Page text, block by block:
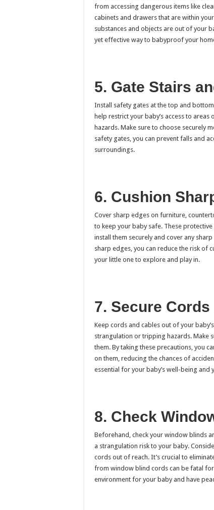
from accessing dangerous items like
cabinets and drawers that are within
substances and objects are out of your
yet effective way to babyproof your
5. Gate Stairs
Install safety gates at the top and
help restrict your baby’s access to
hazards. Make sure to choose securely
safety gates, you can prevent falls and
surroundings.
6. Cushion
Cover sharp edges on furniture,
to keep your baby safe. These
install them securely and cover any
sharp edges, you can reduce the risk of
your little one to explore and play in.
7. Secure
Keep cords and cables out of your
strangulation or tripping hazards. Make
them. By taking these precautions, you
on them, reducing the chances of
essential for your baby’s well-being and
8. Check
Beforehand, check your window blinds
a strangulation risk to your baby.
cords out of reach. It’s crucial to
from window blind cords can be fatal for
environment for your baby and have